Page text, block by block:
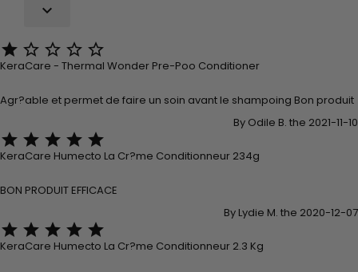

    
KeraCare - Thermal Wonder Pre-Poo Conditioner
Agr?able et permet de faire un soin avant le shampoing Bon produit
By Odile B. the 2021-11-10
    
KeraCare Humecto La Cr?me Conditionneur 234g
BON PRODUIT EFFICACE
By Lydie M. the 2020-12-07
    
KeraCare Humecto La Cr?me Conditionneur 2.3 Kg